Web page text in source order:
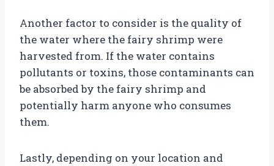
Another factor to consider is the quality of
the water where the fairy shrimp were
harvested from. If the water contains
pollutants or toxins, those contaminants can
be absorbed by the fairy shrimp and
potentially harm anyone who consumes
them.
Lastly, depending on your location and